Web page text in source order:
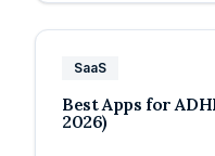
SaaS
Best Apps for
2026)